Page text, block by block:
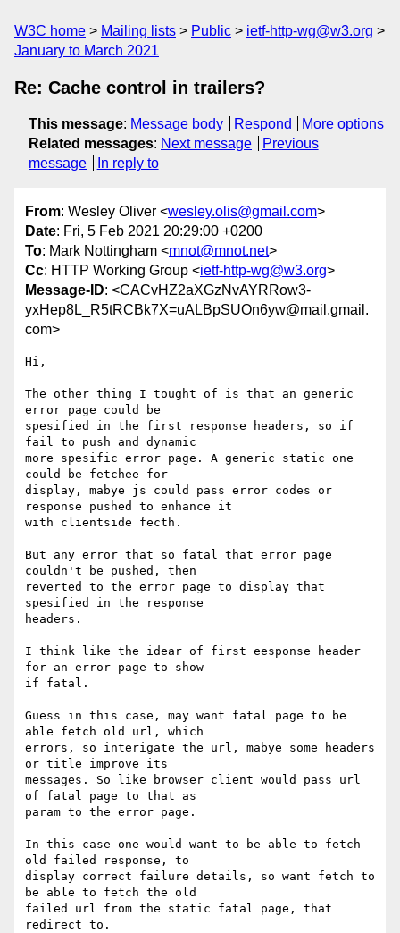
W3C home Mailing lists Public
ietf-http-wg@w3.org
January to March 2021
Re: Cache control in trailers?
This message: Message body Respond
More options
Related messages: Next message
Previous
message
In reply to
From: Wesley Oliver <wesley.olis@gmail.com>
Date: Fri, 5 Feb 2021 20:29:00 +0200
To: Mark Nottingham <mnot@mnot.net>
Cc: HTTP Working Group <ietf-http-wg@w3.org>
Message-ID: <CACvHZ2aXGzNvAYRRow3-
yxHep8L_R5tRCBk7X=uALBpSUOn6yw@mail.gmail.
com>
Hi,
The other thing I tought of is that an generic
error page could be
spesified in the first response headers, so if
fail to push and dynamic
more spesific error page. A generic static one
could be fetchee for
display, mabye js could pass error codes or
response pushed to enhance it
with clientside fecth.
But any error that so fatal that error page
couldn't be pushed, then
reverted to the error page to display that
spesified in the response
headers.
I think like the idear of first eesponse header
for an error page to show
if fatal.
Guess in this case, may want fatal page to be
able fetch old url, which
errors, so interigate the url, mabye some headers
or title improve its
messages. So like browser client would pass url
of fatal page to that as
param to the error page.
In this case one would want to be able to fetch
old failed response, to
display correct failure details, so want fetch to
be able to fetch the old
failed url from the static fatal page, that
redirect to.